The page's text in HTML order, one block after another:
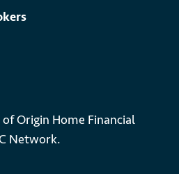
Origin Home Financial
Network.